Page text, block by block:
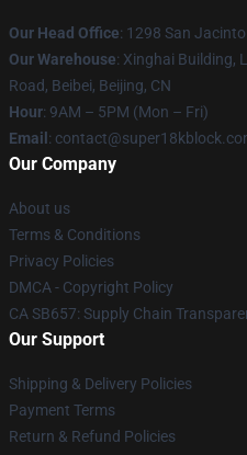
Our Head Office: 1298 San
Our Warehouse: Xinghai Building,
Road, Beibei, Beijing, CN
Hour: 9AM – 5PM (Mon – Fri)
Email :
Our Company
About us
Terms & Conditions
Privacy Policies
DMCA - Copyright Policy
CA SB657: Supply Chain
Our Support
Shipping & Delivery Policies
Payment Terms
Return & Refund Policies